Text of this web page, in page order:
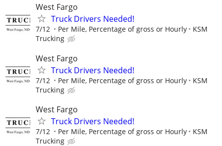
West Fargo
Truck Drivers Needed!
7/12 Per Mile, Percentage of gross or Hourly
KSM
Trucking
West Fargo
Truck Drivers Needed!
7/12 Per Mile, Percentage of gross or Hourly
KSM
Trucking
West Fargo
Truck Drivers Needed!
7/12 Per Mile, Percentage of gross or Hourly
KSM
Trucking